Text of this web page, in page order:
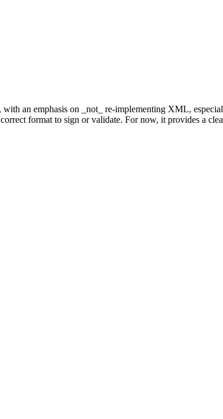
an emphasis on _not_ re-implementing XML,
format to sign or validate. For now, it provides a